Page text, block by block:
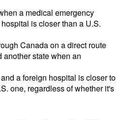
a medical emergency
is closer than a U.S.
Canada on a direct route
state when an
a foreign hospital is closer to
one, regardless of whether it's